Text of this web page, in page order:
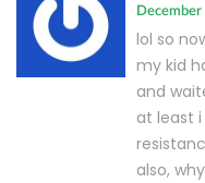
lol so
my kid
and
at least
also,